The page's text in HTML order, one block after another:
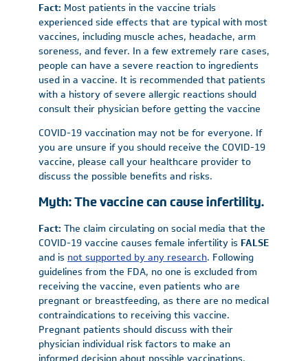
Fact: Most patients in the vaccine trials
experienced side effects that are typical with most
vaccines, including muscle aches, headache, arm
soreness, and fever. In a few extremely rare cases,
people can have a severe reaction to ingredients
used in a vaccine. It is recommended that patients
with a history of severe allergic reactions should
consult their physician before getting the vaccine
COVID-19 vaccination may not be for everyone. If
you are unsure if you should receive the COVID-19
vaccine, please call your healthcare provider to
discuss the possible benefits and risks.
Myth: The vaccine can cause infertility.
Fact: The claim circulating on social media that the
COVID-19 vaccine causes female infertility is FALSE
and is not supported by any research. Following
guidelines from the FDA, no one is excluded from
receiving the vaccine, even patients who are
pregnant or breastfeeding, as there are no medical
contraindications to receiving this vaccine.
Pregnant patients should discuss with their
physician individual risk factors to make an